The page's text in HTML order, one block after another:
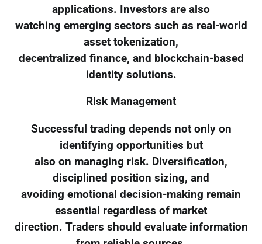
applications. Investors are also
watching emerging sectors such as real-world
asset tokenization,
decentralized finance, and blockchain-based
identity solutions.
Risk Management
Successful trading depends not only on
identifying opportunities but
also on managing risk. Diversification,
disciplined position sizing, and
avoiding emotional decision-making remain
essential regardless of market
direction. Traders should evaluate information